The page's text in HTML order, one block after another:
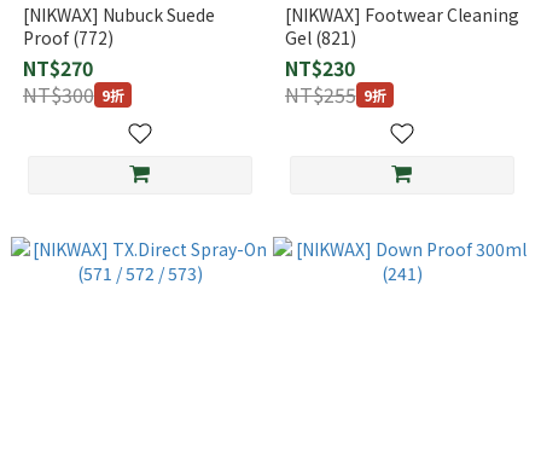
[NIKWAX] Nubuck Suede
Proof (772)
NT$270
NT$300 9折
[NIKWAX] Footwear Cleaning
Gel (821)
NT$230
NT$255 9折